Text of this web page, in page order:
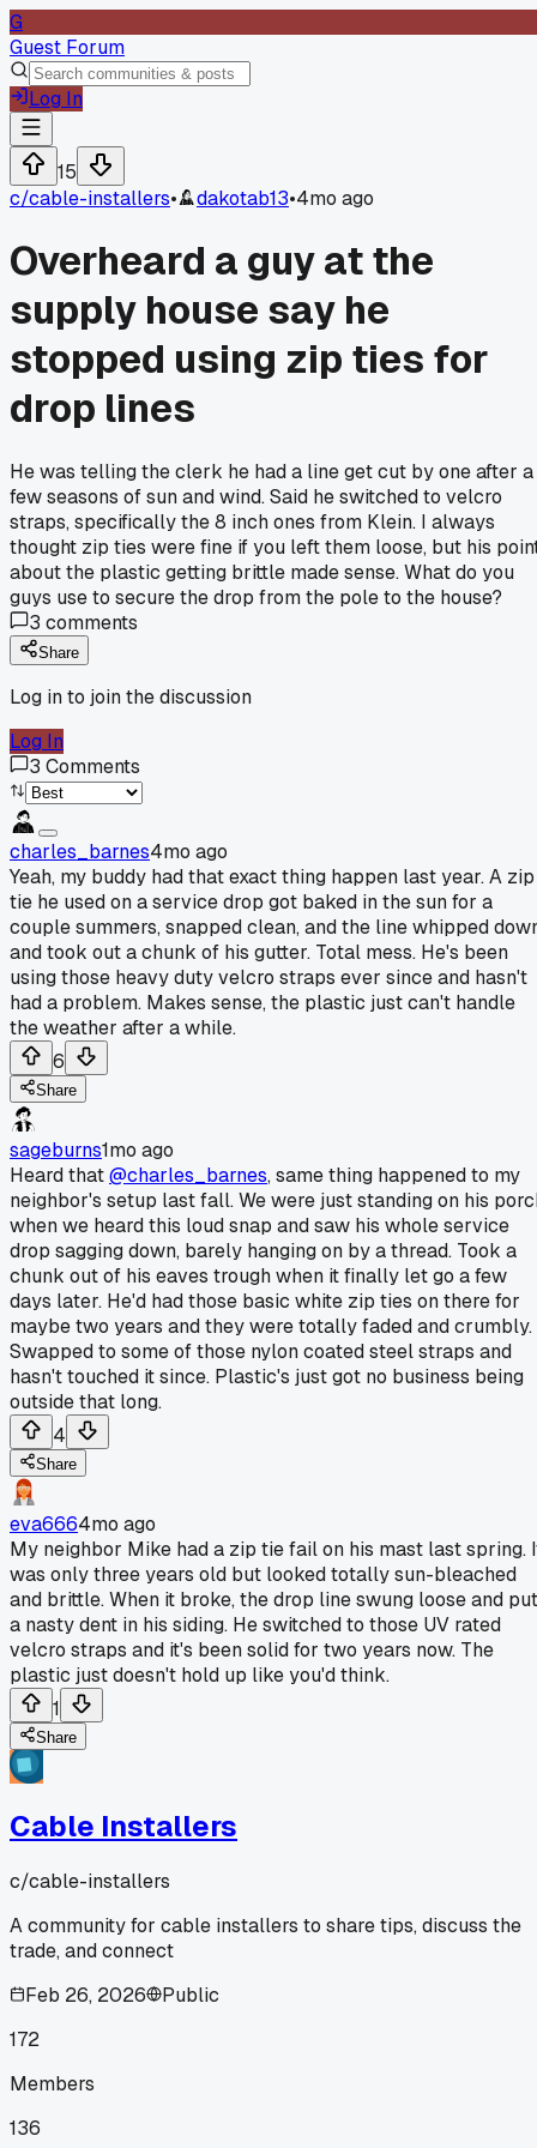
G
Guest Forum
Log In
15
c/cable-installers• dakotab13•4mo ago
Overheard a guy at the
supply house say he
stopped using zip ties for
drop lines
He was telling the clerk he had a line get cut by one after a
few seasons of sun and wind. Said he switched to velcro
straps, specifically the 8 inch ones from Klein. I always
thought zip ties were fine if you left them loose, but his
about the plastic getting brittle made sense. What do you
guys use to secure the drop from the pole to the house?
3 comments
Share
Log in to join the discussion
Log In
3 Comments
charles_barnes4mo ago
Yeah, my buddy had that exact thing happen last year. A zip
tie he used on a service drop got baked in the sun for a
couple summers, snapped clean, and the line whipped
and took out a chunk of his gutter. Total mess. He's been
using those heavy duty velcro straps ever since and hasn't
had a problem. Makes sense, the plastic just can't handle
the weather after a while.
6
Share
sageburns1mo ago
Heard that@charles_barnes, same thing happened to my
neighbor's setup last fall. We were just standing on his
when we heard this loud snap and saw his whole service
drop sagging down, barely hanging on by a thread. Took a
chunk out of his eaves trough when it finally let go a few
days later. He'd had those basic white zip ties on there for
maybe two years and they were totally faded and crumbly.
Swapped to some of those nylon coated steel straps and
hasn't touched it since. Plastic's just got no business being
outside that long.
4
Share
eva6664mo ago
My neighbor Mike had a zip tie fail on his mast last spring.
was only three years old but looked totally sun-bleached
and brittle. When it broke, the drop line swung loose and put
a nasty dent in his siding. He switched to those UV rated
velcro straps and it's been solid for two years now. The
plastic just doesn't hold up like you'd think.
1
Share
Cable Installers
c/cable-installers
A community for cable installers to share tips, discuss the
trade, and connect
Feb 26, 2026
Public
172
Members
136